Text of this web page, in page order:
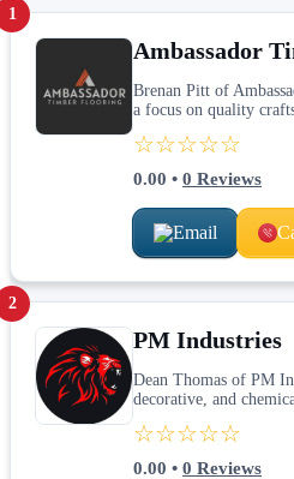
1
Ambassador
Brenan Pitt of
a focus on quality
☆☆☆☆☆
0.00 • 0 Reviews
Email
2
PM Industries
Dean Thomas of PM
decorative, and
☆☆☆☆☆
0.00 • 0 Reviews